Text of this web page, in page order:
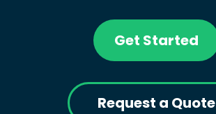
Get Started
Request a Quote